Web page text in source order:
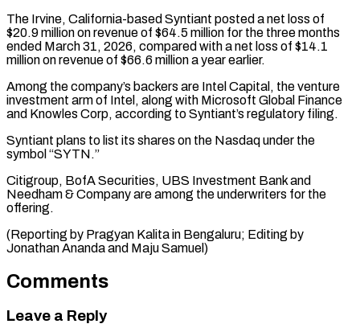
The Irvine, California-based Syntiant posted a net loss of
$20.9 million on revenue of $64.5 million for the three months
ended ⁠March 31, 2026, compared with a net loss of $14.1
million on revenue of $66.6 million a year earlier.
Among the company’s ⁠backers are ‌Intel Capital, the venture
investment arm ⁠of Intel, along with Microsoft Global ​Finance
and ‌Knowles Corp, according to Syntiant’s regulatory ​filing.
Syntiant plans ⁠to list its shares on the Nasdaq under the
symbol “SYTN.”
Citigroup, BofA Securities, UBS Investment Bank and
Needham & Company are among the underwriters for the
offering.
(Reporting by Pragyan Kalita in Bengaluru; Editing by
Jonathan Ananda ​and Maju Samuel)
Comments
Leave a Reply